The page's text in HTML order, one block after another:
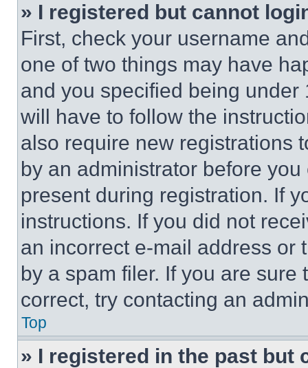
» I registered but cannot
First, check your username
one of two things may have
and you specified being
will have to follow the
also require new registrations
by an administrator before
present during registration. If
instructions. If you did not
an incorrect e-mail address or
by a spam filer. If you are
correct, try contacting an
Top
» I registered in the past but